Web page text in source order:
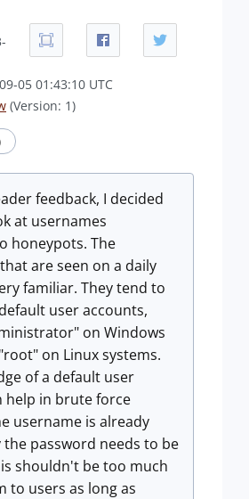
05 01:43:10 UTC
(Version: 1)
feedback, I decided
at usernames
honeypots. The
are seen on a daily
familiar. They tend to
user accounts,
on Windows
on Linux systems.
of a default user
help in brute force
username is already
the password needs to be
shouldn't be too much
to users as long as